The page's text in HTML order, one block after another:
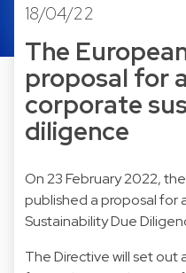
18/04/22
The
proposal for
corporate
diligence
On 23 February 2022,
published a proposal for
Sustainability Due
The Directive will set out